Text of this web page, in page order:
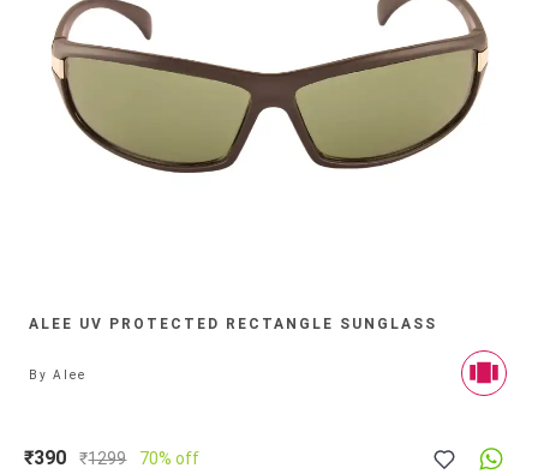
ALEE UV PROTECTED RECTANGLE SUNGLASS
ByAlee
₹390 ₹1299 70% off